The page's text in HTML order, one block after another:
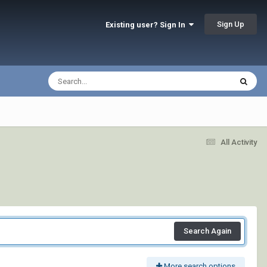
Existing user? Sign In Sign Up
All Activity
Search Again